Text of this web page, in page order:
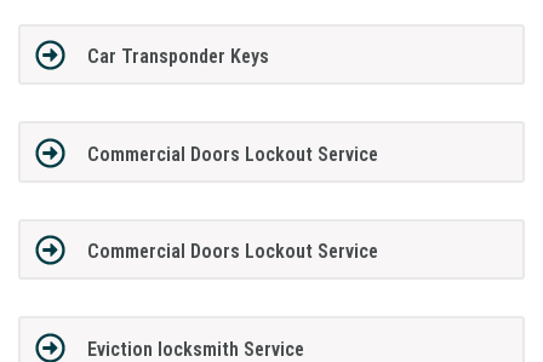
Car Transponder Keys
Commercial Doors Lockout Service
Commercial Doors Lockout Service
Eviction locksmith Service